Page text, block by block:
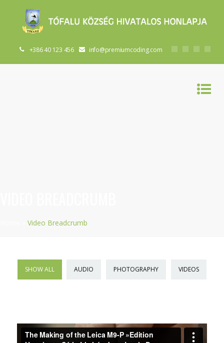
+386 40 123 456 info@premiumcoding.com
Video Breadcrumb
SHOW ALL AUDIO PHOTOGRAPHY VIDEOS